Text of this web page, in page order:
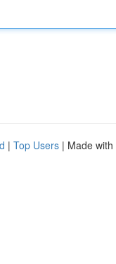
| Top Users | Made with